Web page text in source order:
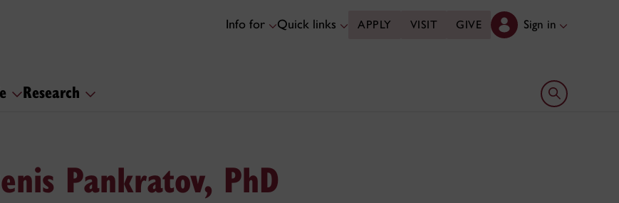
Info for Quick links APPLY VISIT GIVE Sign in
Research Open search
Pankratov, PhD